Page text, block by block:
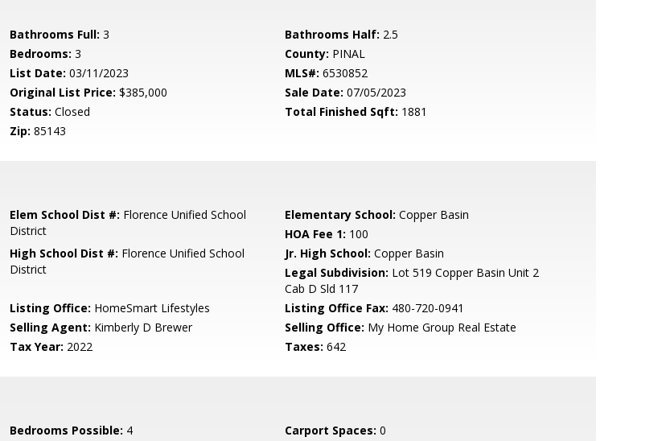
Bathrooms Full: 3 Bathrooms Half: 2.5
Bedrooms: 3 County: PINAL
List Date: 03/11/2023 MLS#: 6530852
Original List Price: $385,000 Sale Date: 07/05/2023
Status: Closed Total Finished Sqft: 1881
Zip: 85143
Elem School Dist #: Florence Unified School
District
Elementary School: Copper Basin
HOA Fee 1: 100
High School Dist #: Florence Unified School
District
Jr. High School: Copper Basin
Legal Subdivision: Lot 519 Copper Basin Unit 2
Cab D Sld 117
Listing Office: HomeSmart Lifestyles Listing Office Fax: 480-720-0941
Selling Agent: Kimberly D Brewer Selling Office: My Home Group Real Estate
Tax Year: 2022 Taxes: 642
Bedrooms Possible: 4 Carport Spaces: 0